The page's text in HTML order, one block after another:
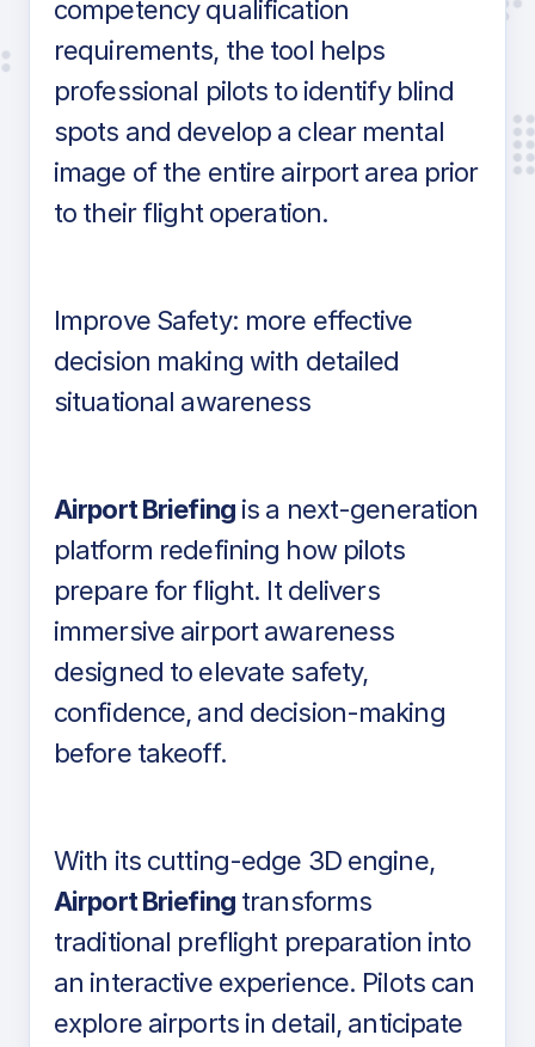
competency qualification
requirements, the tool helps
professional pilots to identify blind
spots and develop a clear mental
image of the entire airport area prior
to their flight operation.
Improve Safety: more effective
decision making with detailed
situational awareness
Airport Briefingis a next-generation
platform redefining how pilots
prepare for flight. It delivers
immersive airport awareness
designed to elevate safety,
confidence, and decision-making
before takeoff.
With its cutting-edge 3D engine,
Airport Briefingtransforms
traditional preflight preparation into
an interactive experience. Pilots can
explore airports in detail, anticipate